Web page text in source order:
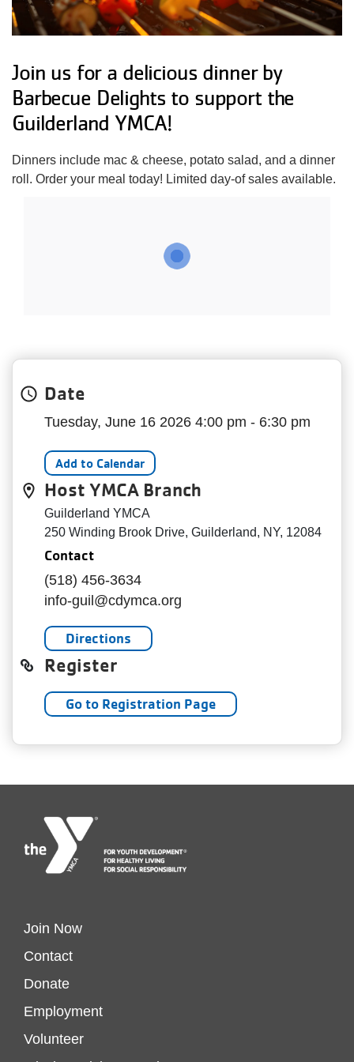
Events
Schedule
top
menu
My
Account
Join us for a delicious dinner by
Barbecue Delights to support the
Guilderland YMCA!
Dinners include mac & cheese, potato salad, and a dinner
roll. Order your meal today! Limited day-of sales available.
Date
Tuesday, June 16 2026 4:00 pm - 6:30 pm
Add to Calendar
Host YMCA Branch
Guilderland YMCA
250 Winding Brook Drive, Guilderland, NY, 12084
Contact
(518) 456-3634
info-guil@cdymca.org
Directions
Register
Go to Registration Page
Footer
menu
left
Join Now
Contact
Donate
Footer
Employment
Volunteer